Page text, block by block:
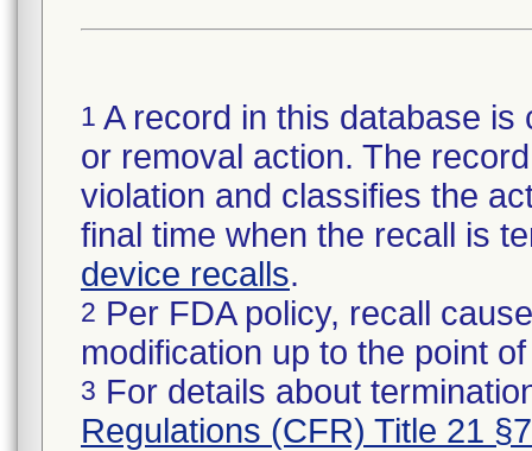
1 A record in this database
or removal action. The
violation and classifies the
final time when the recall is
device recalls.
2 Per FDA policy, recall
modification up to the point
3 For details about
Regulations (CFR) Title 21